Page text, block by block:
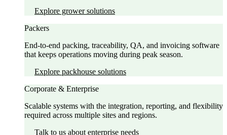
Explore grower solutions
Packers
End-to-end packing, traceability, QA, and invoicing software
that keeps operations moving during peak season.
Explore packhouse solutions
Corporate & Enterprise
Scalable systems with the integration, reporting, and flexibility
required across multiple sites and regions.
Talk to us about enterprise needs